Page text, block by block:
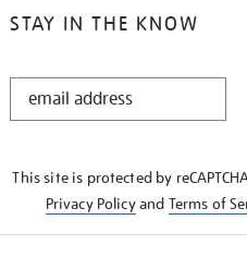
STAY IN THE KNOW
STAY
This site is protected by
Privacy Policyand Terms of